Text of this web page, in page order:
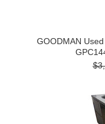
GOODMAN